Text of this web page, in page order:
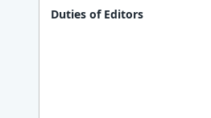
Duties of Editors